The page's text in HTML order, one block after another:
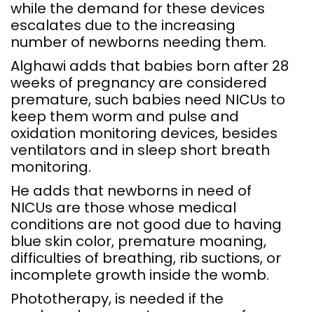
while the demand for these devices
escalates due to the increasing
number of newborns needing them.
Alghawi adds that babies born after 28
weeks of pregnancy are considered
premature, such babies need NICUs to
keep them worm and pulse and
oxidation monitoring devices, besides
ventilators and in sleep short breath
monitoring.
He adds that newborns in need of
NICUs are those whose medical
conditions are not good due to having
blue skin color, premature moaning,
difficulties of breathing, rib suctions, or
incomplete growth inside the womb.
Phototherapy, is needed if the